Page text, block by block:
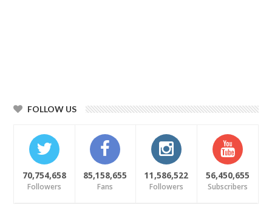
FOLLOW US
70,754,658
Followers
85,158,655
Fans
11,586,522
Followers
56,450,655
Subscribers